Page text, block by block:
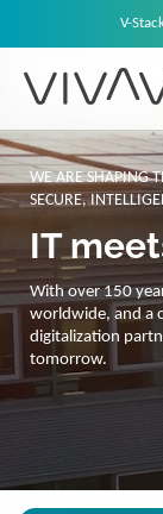
V-
WE ARE SHAPING
SECURE,
IT
With over 150
worldwide, and a
digitalization
tomorrow.